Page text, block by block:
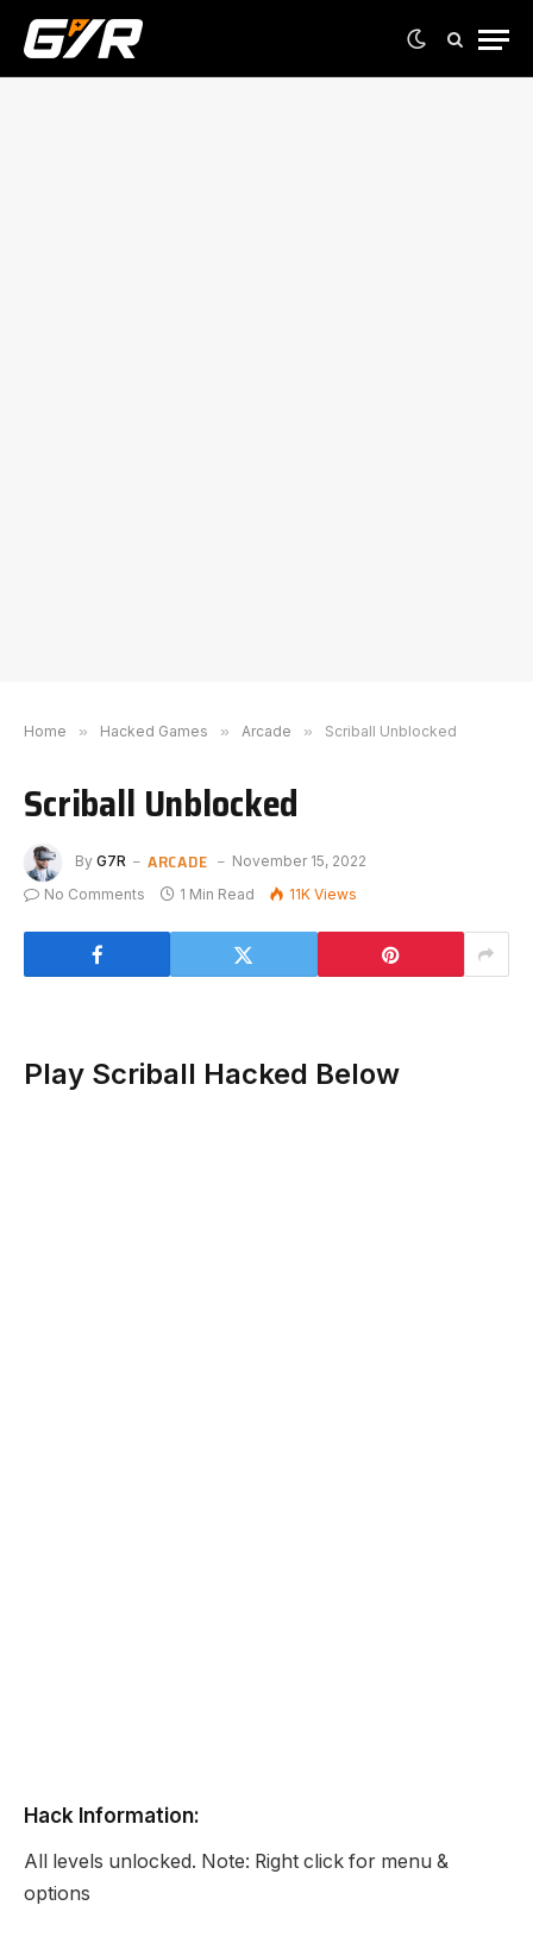
Home » Hacked Games » Arcade » Scriball Unblocked
Scriball Unblocked
By G7R ARCADE
November 15, 2022
No Comments
1 Min Read 11K Views
Play Scriball Hacked Below
Hack Information:
All levels unlocked. Note: Right click for menu &
options